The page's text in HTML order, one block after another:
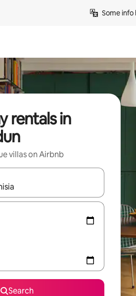
Some
rentals in
villas on Airbnb
navigate with the up and down
Search